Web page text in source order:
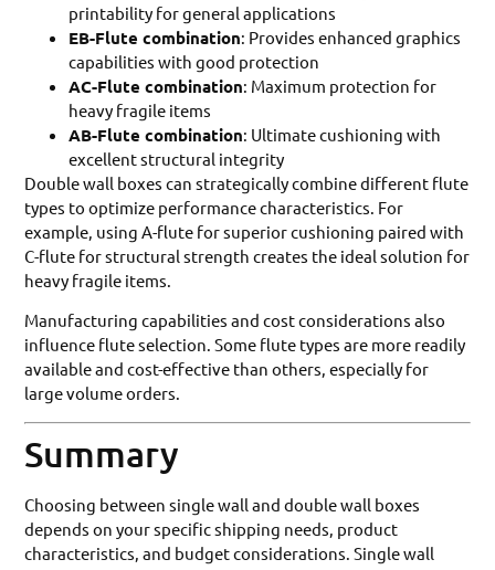
printability for general applications
EB-Flute combination: Provides enhanced graphics
capabilities with good protection
AC-Flute combination: Maximum protection for
heavy fragile items
AB-Flute combination: Ultimate cushioning with
excellent structural integrity
Double wall boxes can strategically combine different flute
types to optimize performance characteristics. For
example, using A-flute for superior cushioning paired with
C-flute for structural strength creates the ideal solution for
heavy fragile items.
Manufacturing capabilities and cost considerations also
influence flute selection. Some flute types are more readily
available and cost-effective than others, especially for
large volume orders.
Summary
Choosing between single wall and double wall boxes
depends on your specific shipping needs, product
characteristics, and budget considerations. Single wall